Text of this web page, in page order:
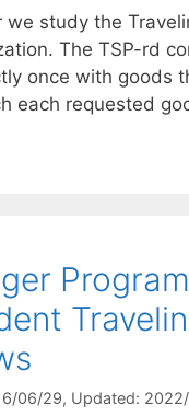
we study the
The TSP-rd
once with goods
each requested
06/29, Updated: